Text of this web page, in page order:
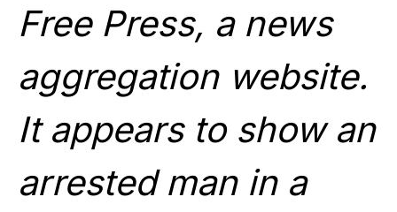
Free Press, a news
aggregation website.
It appears to show an
arrested man in a